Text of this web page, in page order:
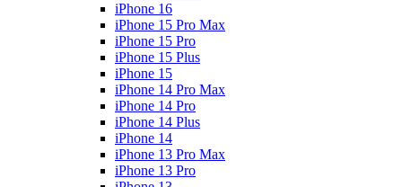
iPhone 16
iPhone 15 Pro Max
iPhone 15 Pro
iPhone 15 Plus
iPhone 15
iPhone 14 Pro Max
iPhone 14 Pro
iPhone 14 Plus
iPhone 14
iPhone 13 Pro Max
iPhone 13 Pro